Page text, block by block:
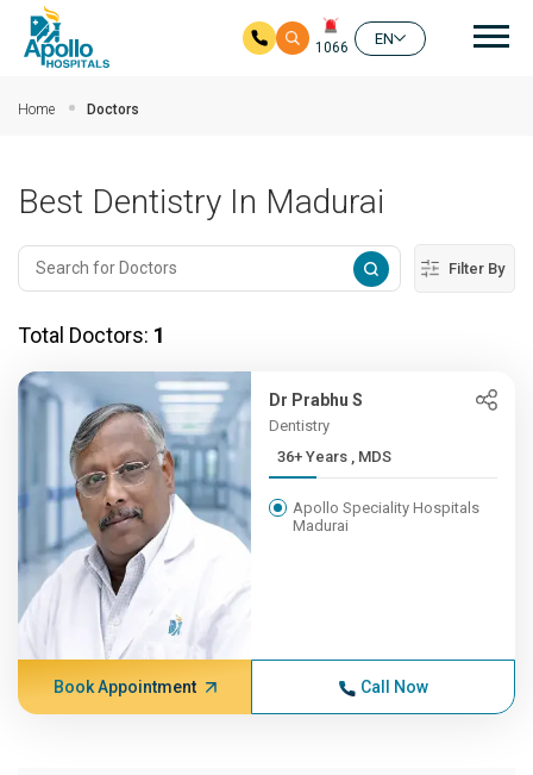
1066
EN
Home Doctors
Best Dentistry In Madurai
Filter By
Total Doctors: 1
Dr Prabhu S
Dentistry
36+ Years , MDS
Apollo Speciality Hospitals
Madurai
Book Appointment Call Now